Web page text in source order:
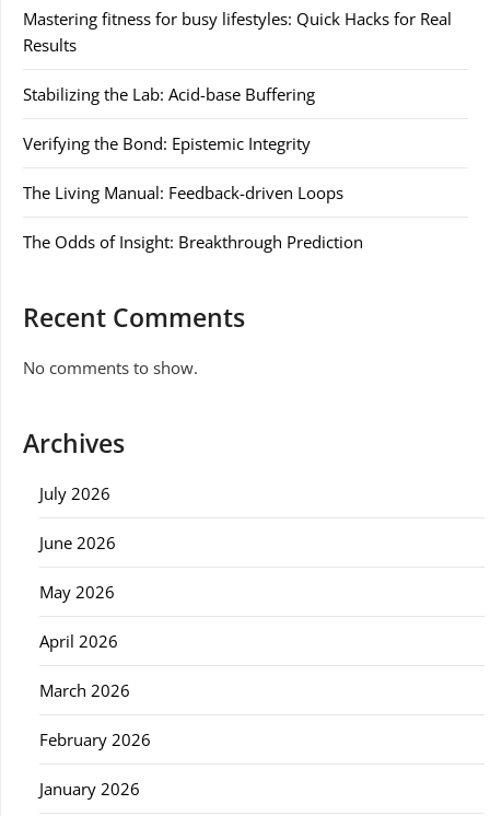
Mastering fitness for busy lifestyles: Quick Hacks for Real
Results
Stabilizing the Lab: Acid-base Buffering
Verifying the Bond: Epistemic Integrity
The Living Manual: Feedback-driven Loops
The Odds of Insight: Breakthrough Prediction
Recent Comments
No comments to show.
Archives
July 2026
June 2026
May 2026
April 2026
March 2026
February 2026
January 2026